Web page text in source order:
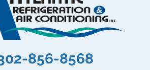
856-8568